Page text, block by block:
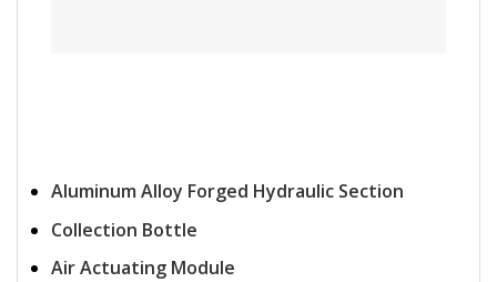
Aluminum Alloy Forged Hydraulic Section
Collection Bottle
Air Actuating Module